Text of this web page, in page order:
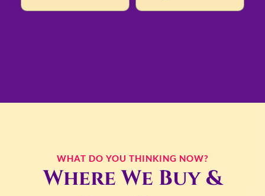
WHAT DO YOU THINKING NOW?
Where We Buy &